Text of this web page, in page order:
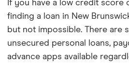
If you have a low credit score
finding a loan in New
but not impossible. There are
unsecured personal loans,
advance apps available